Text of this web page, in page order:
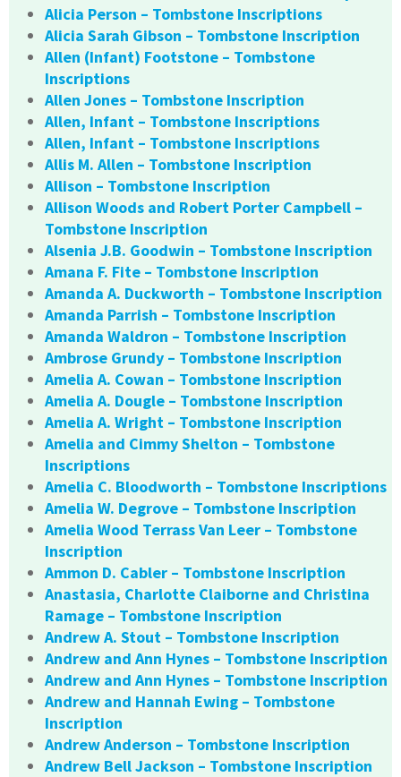
Alicia Person – Tombstone Inscriptions
Alicia Sarah Gibson – Tombstone Inscription
Allen (Infant) Footstone – Tombstone
Inscriptions
Allen Jones – Tombstone Inscription
Allen, Infant – Tombstone Inscriptions
Allen, Infant – Tombstone Inscriptions
Allis M. Allen – Tombstone Inscription
Allison – Tombstone Inscription
Allison Woods and Robert Porter Campbell –
Tombstone Inscription
Alsenia J.B. Goodwin – Tombstone Inscription
Amana F. Fite – Tombstone Inscription
Amanda A. Duckworth – Tombstone Inscription
Amanda Parrish – Tombstone Inscription
Amanda Waldron – Tombstone Inscription
Ambrose Grundy – Tombstone Inscription
Amelia A. Cowan – Tombstone Inscription
Amelia A. Dougle – Tombstone Inscription
Amelia A. Wright – Tombstone Inscription
Amelia and Cimmy Shelton – Tombstone
Inscriptions
Amelia C. Bloodworth – Tombstone Inscriptions
Amelia W. Degrove – Tombstone Inscription
Amelia Wood Terrass Van Leer – Tombstone
Inscription
Ammon D. Cabler – Tombstone Inscription
Anastasia, Charlotte Claiborne and Christina
Ramage – Tombstone Inscription
Andrew A. Stout – Tombstone Inscription
Andrew and Ann Hynes – Tombstone Inscription
Andrew and Ann Hynes – Tombstone Inscription
Andrew and Hannah Ewing – Tombstone
Inscription
Andrew Anderson – Tombstone Inscription
Andrew Bell Jackson – Tombstone Inscription